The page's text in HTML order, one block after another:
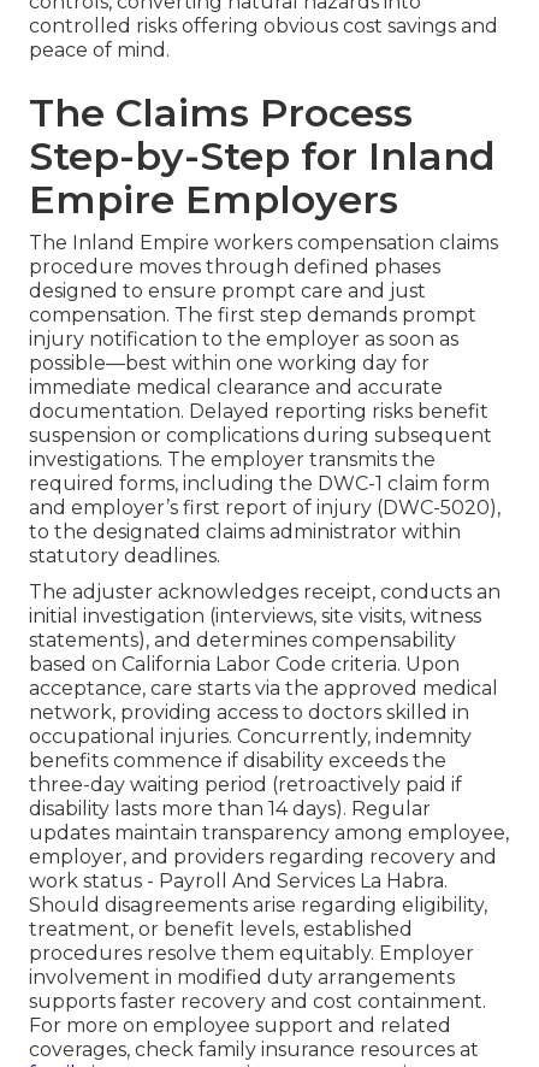
controlled risks offering obvious cost savings and
peace of mind.
The Claims Process
Step-by-Step for Inland
Empire Employers
The Inland Empire workers compensation claims
procedure moves through defined phases
designed to ensure prompt care and just
compensation. The first step demands prompt
injury notification to the employer as soon as
possible—best within one working day for
immediate medical clearance and accurate
documentation. Delayed reporting risks benefit
suspension or complications during subsequent
investigations. The employer transmits the
required forms, including the DWC-1 claim form
and employer’s first report of injury (DWC-5020),
to the designated claims administrator within
statutory deadlines.
The adjuster acknowledges receipt, conducts an
initial investigation (interviews, site visits, witness
statements), and determines compensability
based on California Labor Code criteria. Upon
acceptance, care starts via the approved medical
network, providing access to doctors skilled in
occupational injuries. Concurrently, indemnity
benefits commence if disability exceeds the
three-day waiting period (retroactively paid if
disability lasts more than 14 days). Regular
updates maintain transparency among employee,
employer, and providers regarding recovery and
work status - Payroll And Services La Habra.
Should disagreements arise regarding eligibility,
treatment, or benefit levels, established
procedures resolve them equitably. Employer
involvement in modified duty arrangements
supports faster recovery and cost containment.
For more on employee support and related
coverages, check family insurance resources at